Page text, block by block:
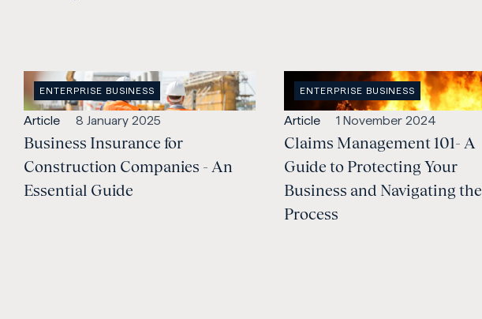
Business Insurance for
Construction Companies - An
Essential Guide
Open
content
Type:
Article Published:
8 January 2025
OPEN
CATEGORY:
ENTERPRISE BUSINESS
Claims Management 101- A
Guide to Protecting Your
Business and Navigating the
Process
Open
content
Type:
Article Published:
1 November 2024
OPEN
CATEGORY:
ENTERPRISE BUSINESS